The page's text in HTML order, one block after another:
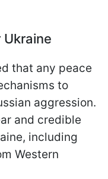
that any peace
to
aggression.
and credible
including
Western